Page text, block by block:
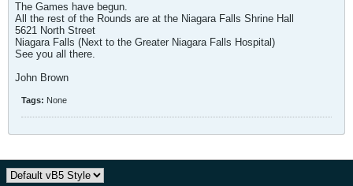
The Games have begun.
All the rest of the Rounds are at the Niagara Falls Shrine Hall
5621 North Street
Niagara Falls (Next to the Greater Niagara Falls Hospital)
See you all there.
John Brown
Tags: None